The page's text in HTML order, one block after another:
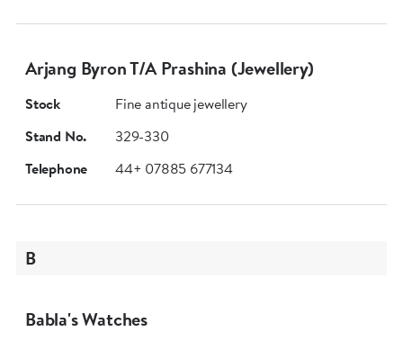
Arjang Byron T/A Prashina (Jewellery)
Stock
Fine antique jewellery
Stand No.
329-330
Telephone
44+ 07885 677134
B
Babla's Watches